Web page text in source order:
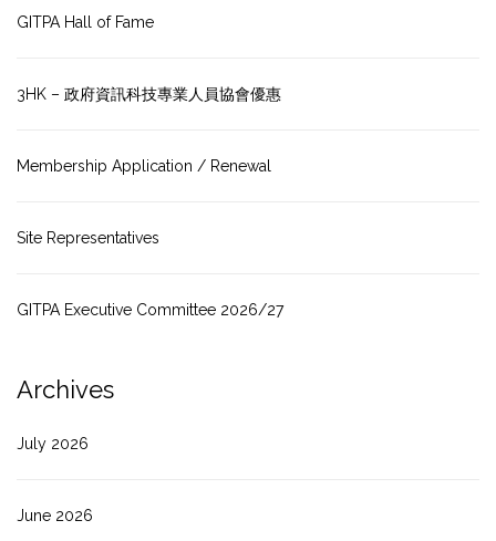
GITPA Hall of Fame
3HK – 政府資訊科技專業人員協會優惠
Membership Application / Renewal
Site Representatives
GITPA Executive Committee 2026/27
Archives
July 2026
June 2026